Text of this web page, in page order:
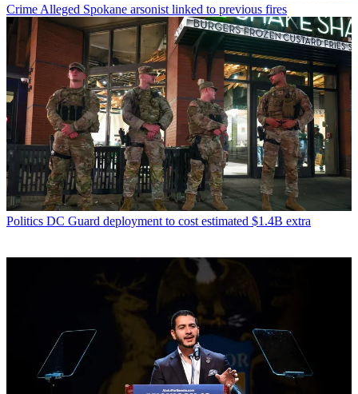
Crime Alleged Spokane arsonist linked to previous fires
Politics DC Guard deployment to cost estimated $1.4B extra